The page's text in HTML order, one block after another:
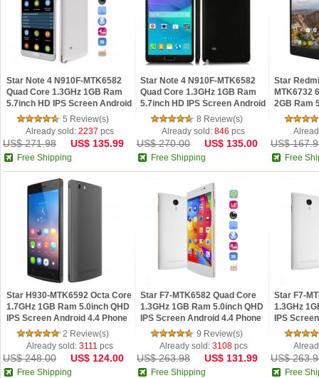
Star Note 4 N910F-MTK6582
Quad Core 1.3GHz 1GB Ram
5.7inch HD IPS Screen Android
4.4 phone White5 Review(s)
Already sold: 2237 pcs
US$ 271.98 US$ 135.99
Free Shipping
Star Note 4 N910F-MTK6582
Quad Core 1.3GHz 1GB Ram
5.7inch HD IPS Screen Android
4.4 phone Black8 Review(s)
Already sold:846 pcs
US$ 270.00 US$ 135.00
Free Shipping
Star
MTK6732
2GB Ram
4.4 phone
US$
Free
Star H930-MTK6592 Octa Core
1.7GHz 1GB Ram 5.0inch QHD
IPS Screen Android 4.4 Phone
Black
2 Review(s)
Already sold: 3111 pcs
US$ 248.00 US$ 124.00
Free Shipping
Star F7-MTK6582 Quad Core
1.3GHz 1GB Ram 5.0inch QHD
IPS Screen Android 4.4 Phone
Golden
9 Review(s)
Already sold: 3108 pcs
US$ 263.98 US$ 131.99
Free Shipping
Star F7-
1.3GHz
IPS
White
US$
Free